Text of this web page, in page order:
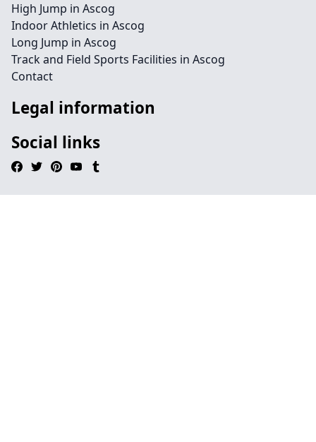
High Jump in Ascog
Indoor Athletics in Ascog
Long Jump in Ascog
Track and Field Sports Facilities in Ascog
Contact
Legal information
Social links